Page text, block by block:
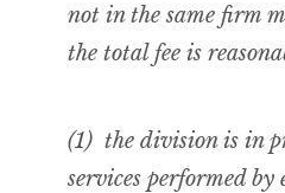
not in the same firm
the total fee is
(1) the division is in
services performed